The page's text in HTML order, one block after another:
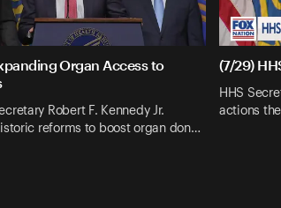
Organ Access to
Robert F. Kennedy Jr.
reforms to boost organ don…
(7/29)
HHS
actions